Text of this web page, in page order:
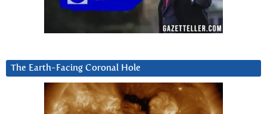
The Earth-Facing Coronal Hole